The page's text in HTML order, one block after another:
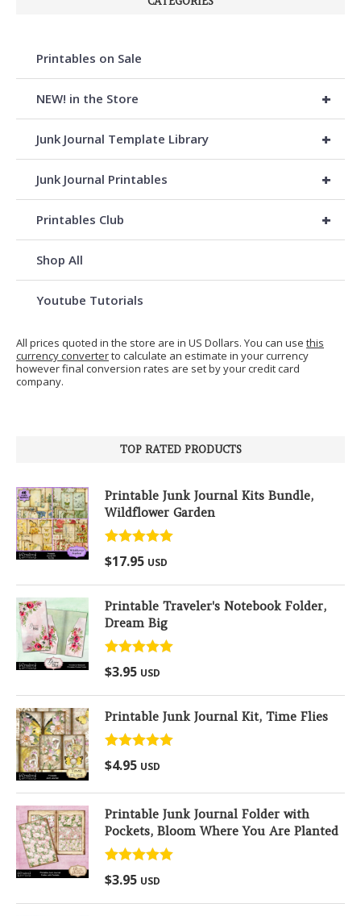
Printables on Sale
+
NEW! in the Store
+
Junk Journal Template Library
+
Junk Journal Printables
+
Printables Club
Shop All
Youtube Tutorials
All prices quoted in the store are in US Dollars. You can use this
currency converterto calculate an estimate in your currency
however final conversion rates are set by your credit card
company.
TOP RATED PRODUCTS
Printable Junk Journal Kits Bundle,
Wildflower Garden
Rated5.00
out of 5
$17.95 USD
Printable Traveler's Notebook Folder,
Dream Big
Rated
out of 5
$3.95 USD
Printable Junk Journal Kit, Time Flies
Rated
out of 5
$4.95 USD
Printable Junk Journal Folder with
Pockets, Bloom Where You Are Planted
Rated
out of 5
$3.95 USD